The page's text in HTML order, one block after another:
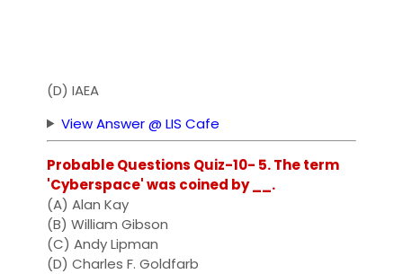
(D) IAEA
View Answer @ LIS Cafe
Probable Questions Quiz-10- 5. The term
'Cyberspace' was coined by __.
(A) Alan Kay
(B) William Gibson
(C) Andy Lipman
(D) Charles F. Goldfarb